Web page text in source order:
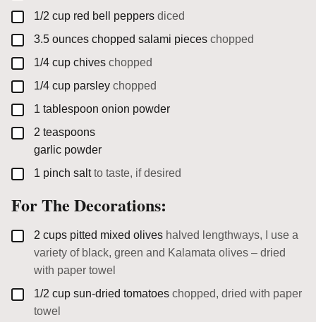
▢
1/2 cup red bell peppers diced
▢
3.5 ounces chopped salami pieces chopped
▢
1/4 cup chives chopped
▢
1/4 cup parsley chopped
▢
1 tablespoon onion powder
▢
2 teaspoons
garlic powder
▢
1 pinch salt to taste, if desired
For The Decorations:
▢
2 cups pitted mixed olives halved lengthways, I use a
variety of black, green and Kalamata olives – dried
with paper towel
▢
1/2 cup sun-dried tomatoes chopped, dried with paper
towel